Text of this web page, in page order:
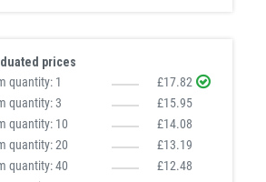
prices
quantity: 1
£17.82
quantity:3
£15.95
quantity: 10
£14.08
quantity:20
£13.19
quantity:40
£12.48